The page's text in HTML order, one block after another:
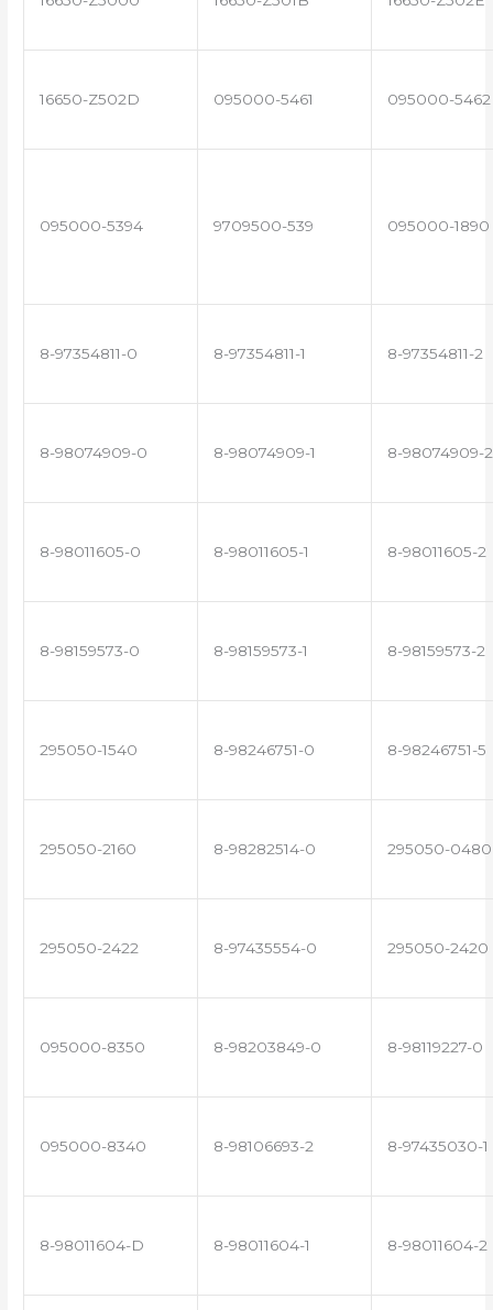
16650-Z502D 095000-5461 095000-5462
095000-5394 9709500-539 095000-1890
8-97354811-0 8-97354811-1 8-97354811-2
8-98074909-0 8-98074909-1 8-98074909-2
8-98011605-0 8-98011605-1 8-98011605-2
8-98159573-0 8-98159573-1 8-98159573-2
295050-1540 8-98246751-0 8-98246751-5
295050-2160 8-98282514-0 295050-0480
295050-2422 8-97435554-0 295050-2420
095000-8350 8-98203849-0 8-98119227-0
095000-8340 8-98106693-2 8-97435030-1
8-98011604-D 8-98011604-1 8-98011604-2